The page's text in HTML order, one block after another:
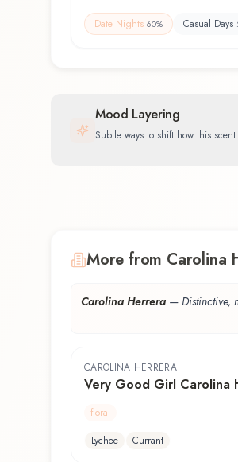
Date Nights 60% Casual Days
Mood Layering
Subtle ways to shift how this scent
More from Carolina
Carolina Herrera — Distinctive,
CAROLINA HERRERA
Very Good Girl Carolina
floral
Lychee
Currant